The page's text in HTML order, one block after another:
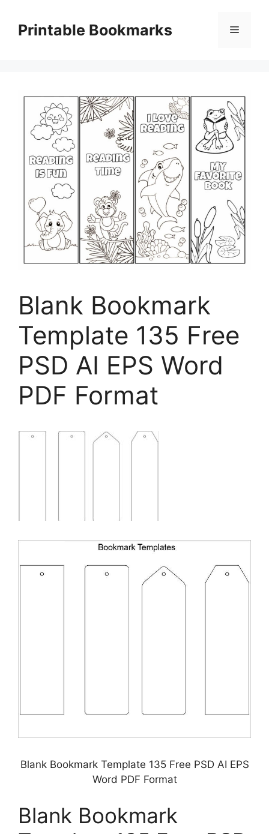
contentPrintable Bookmarks Menu
Blank Bookmark
Template 135 Free
PSD AI EPS Word
PDF Format
Blank Bookmark Template 135 Free PSD AI EPS
Word PDF Format
Blank Bookmark